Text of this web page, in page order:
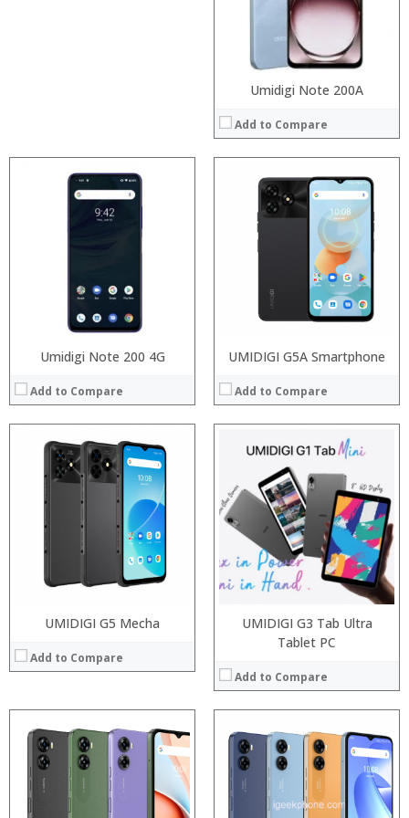
Umidigi Note 200A
Add to Compare
Umidigi Note 200 4G
Add to Compare
UMIDIGI G5A Smartphone
Add to Compare
Operating System:
View Details →
UMIDIGI G5 Mecha
Add to Compare
Processor:Snapdragon 845, Octa Core, 2.45GHz
6GB/8GB RAM
64 GB/128GB/256GB
5.99 inch FHD+ screen
Operating System:Android P
View Details →
UMIDIGI G3 Tab Ultra
Tablet PC
Add to Compare
Processor:
Display:
Camera:
Processor:Snapdragon 845, Octa Core, 2.45GHz
RAM: 6GB/8GB RAM
64 GB/128GB/256GB
Display:
5.99 inch FHD+ screen
Camera:
12MP Dual rear camera, 12MP Front
Operating System:
Android P
View Details →
Processor:Snapdragon 845, Octa Core, 2.45GHz
RAM:6GB/8GB RAM
Storage:64 GB/128GB/256GB
Display:
5.99 inch FHD+ screen
Camera:12MP Dual rear camera, 12MP Front
Operating System:Android P
View Details →
Processor:
RAM:
ROM:
Display:
Processor:
RAM:
Storage:
Display:
Camera: